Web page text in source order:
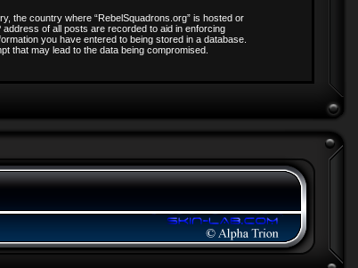
the country where “RebelSquadrons.org” is hosted or
of all posts are recorded to aid in enforcing
you have entered to being stored in a database.
that may lead to the data being compromised.